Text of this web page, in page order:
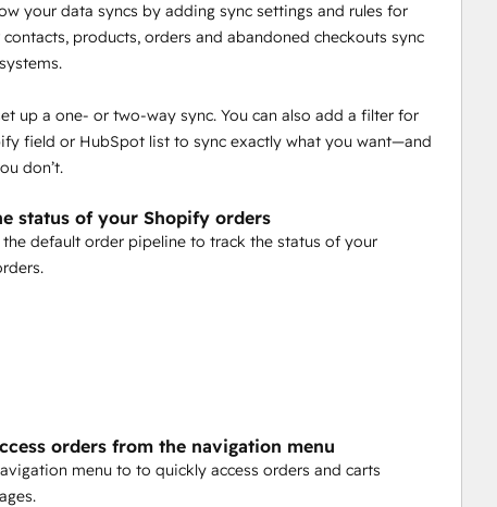
your data syncs by adding sync settings and rules for
products, orders and abandoned checkouts sync
up a one- or two-way sync. You can also add a filter for
field or HubSpot list to sync exactly what you want—and
don’t.
status of your Shopify orders
the default order pipeline to track the status of your
orders from the navigation menu
menu to to quickly access orders and carts